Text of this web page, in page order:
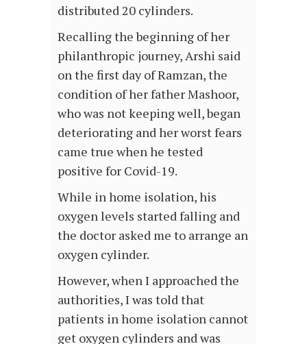
distributed 20 cylinders.
Recalling the beginning of her
philanthropic journey, Arshi said
on the first day of Ramzan, the
condition of her father Mashoor,
who was not keeping well, began
deteriorating and her worst fears
came true when he tested
positive for Covid-19.
While in home isolation, his
oxygen levels started falling and
the doctor asked me to arrange an
oxygen cylinder.
However, when I approached the
authorities, I was told that
patients in home isolation cannot
get oxygen cylinders and was